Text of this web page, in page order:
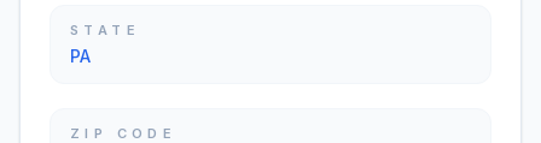
STATE
PA
ZIP CODE